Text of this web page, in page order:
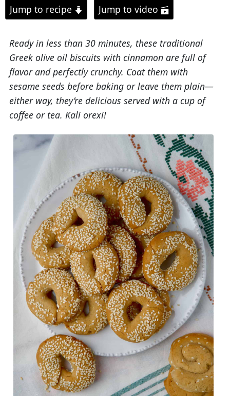
Jump to recipe Jump to video
Ready in less than 30 minutes, these traditional
Greek olive oil biscuits with cinnamon are full of
flavor and perfectly crunchy. Coat them with
sesame seeds before baking or leave them plain—
either way, they’re delicious served with a cup of
coffee or tea. Kali orexi!